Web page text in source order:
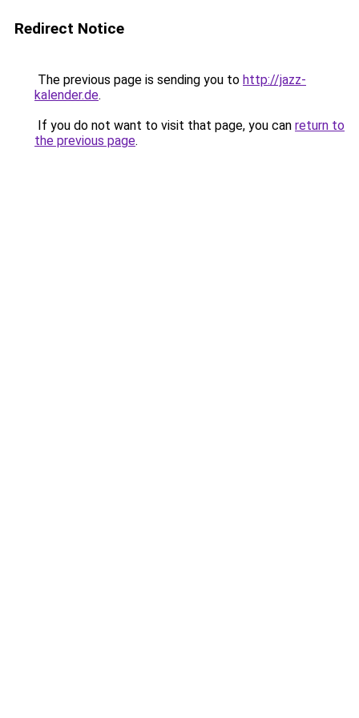
Redirect Notice
The previous page is sending you to http://jazz-
kalender.de.
If you do not want to visit that page, you can return to
the previous page.